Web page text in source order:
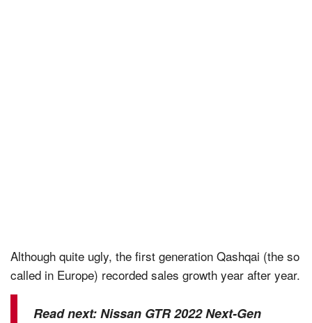
Although quite ugly, the first generation Qashqai (the so
called in Europe) recorded sales growth year after year.
Read next:Nissan GTR 2022 Next-Gen